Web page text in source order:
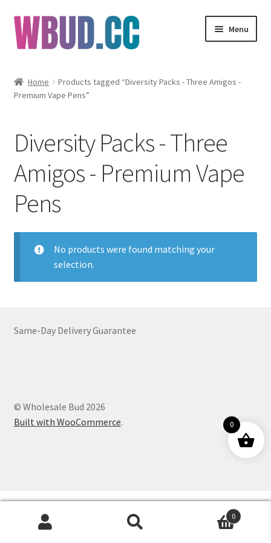
Skip
to
navigation
Skip
to
content
Menu
Concentrates
Wholesale
My Account
Home
Products tagged “Diversity Packs - Three Amigos -
Premium Vape Pens”
Diversity Packs - Three
Amigos - Premium Vape
Pens
No products were found matching your
selection.
Same-Day Delivery Guarantee
© Wholesale Bud 2026
Built with WooCommerce.
Products
0
0